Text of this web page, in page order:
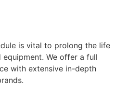
is vital to prolong the life
We offer a full
with extensive in-depth